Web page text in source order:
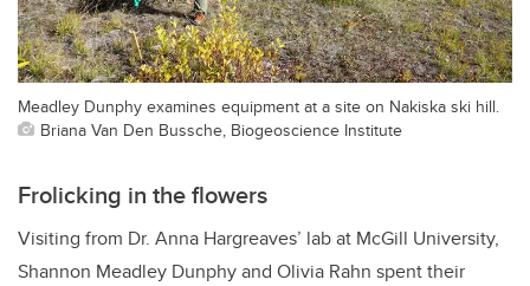
Meadley Dunphy examines equipment at a site on Nakiska ski hill.
Briana Van Den Bussche, Biogeoscience Institute
Frolicking in the flowers
Visiting from Dr. Anna Hargreaves’ lab at McGill University,
Shannon Meadley Dunphy and Olivia Rahn spent their